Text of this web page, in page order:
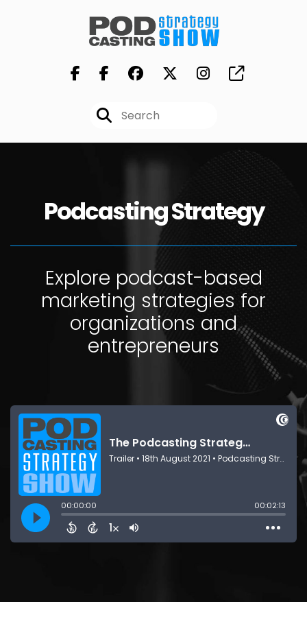
Podcasting Strategy
Explore podcast-based
marketing strategies for
organizations and
entrepreneurs